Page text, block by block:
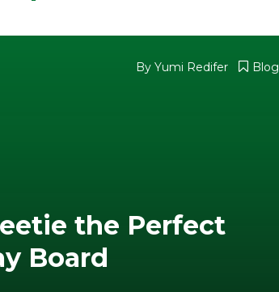
By Yumi Redifer Blog
the Perfect
Board